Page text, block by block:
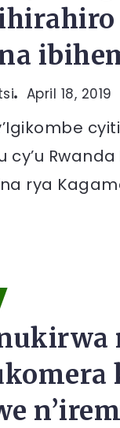
April 18, 2019
cy’u
rya